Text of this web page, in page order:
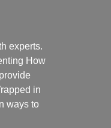
experts.
How
in
ways to